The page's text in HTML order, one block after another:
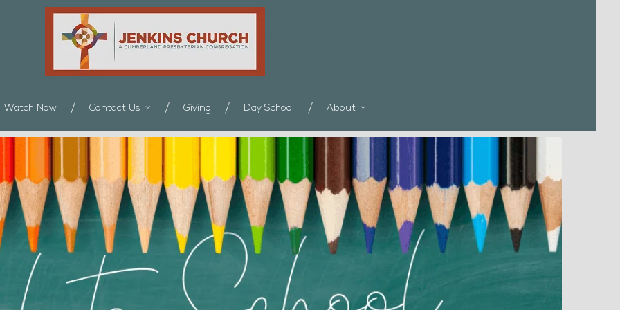
Watch Now Contact Us Giving Day School About